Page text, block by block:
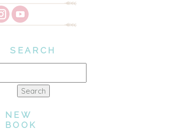
SEARCH
NEW
BOOK